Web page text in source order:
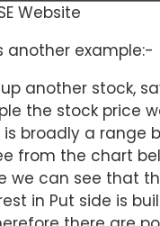
Website
another example:-
up another stock,
the stock price
is broadly a range
from the chart
we can see that
in Put side is